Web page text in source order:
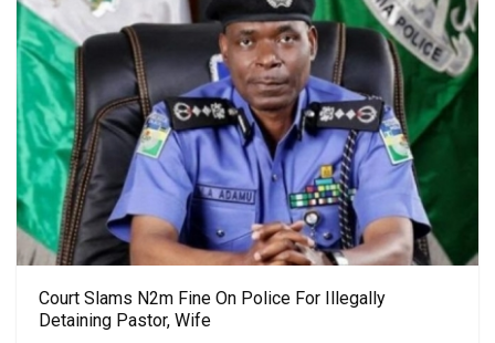
Court Slams N2m Fine On Police For Illegally
Detaining Pastor, Wife